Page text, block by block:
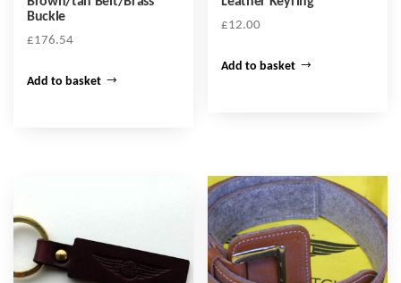
Buckle
£176.54
Add to basket
£12.00
Add to basket